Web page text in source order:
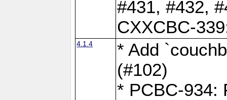
#431, #432,
CXXCBC-
4.1.4
* Add
(#102)
* PCBC-934: